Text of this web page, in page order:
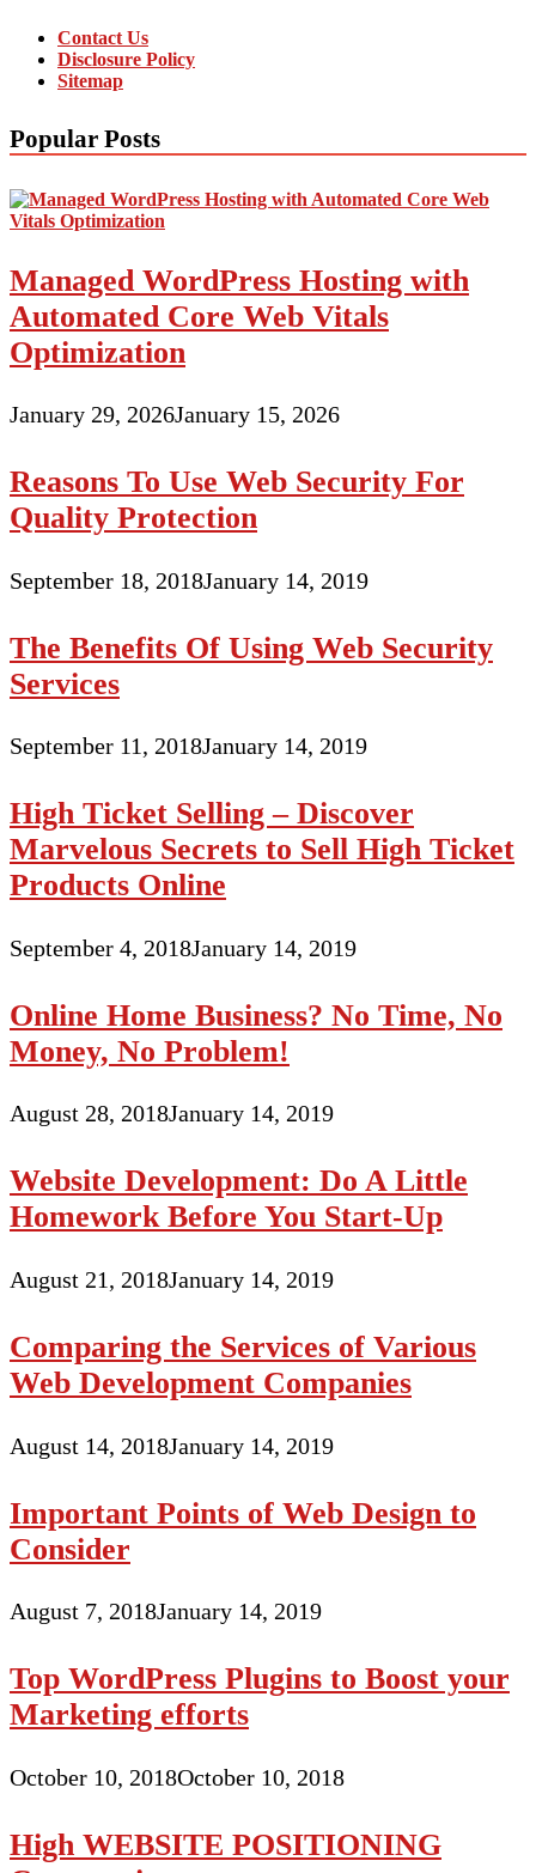
Contact Us
Disclosure Policy
Sitemap
Popular Posts
Managed WordPress Hosting with
Automated Core Web Vitals
Optimization
January 29, 2026January 15, 2026
Reasons To Use Web Security For
Quality Protection
September 18, 2018January 14, 2019
The Benefits Of Using Web Security
Services
September 11, 2018January 14, 2019
High Ticket Selling – Discover
Marvelous Secrets to Sell High Ticket
Products Online
September 4, 2018January 14, 2019
Online Home Business? No Time, No
Money, No Problem!
August 28, 2018January 14, 2019
Website Development: Do A Little
Homework Before You Start-Up
August 21, 2018January 14, 2019
Comparing the Services of Various
Web Development Companies
August 14, 2018January 14, 2019
Important Points of Web Design to
Consider
August 7, 2018January 14, 2019
Top WordPress Plugins to Boost your
Marketing efforts
October 10, 2018October 10, 2018
High WEBSITE POSITIONING